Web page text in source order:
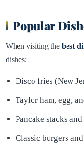
Popular
When visiting the best
dishes:
Disco fries (New
Taylor ham, egg,
Pancake stacks
Classic burgers